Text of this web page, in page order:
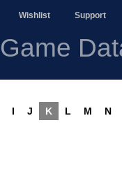
Wishlist Support
Game
I J K L M N